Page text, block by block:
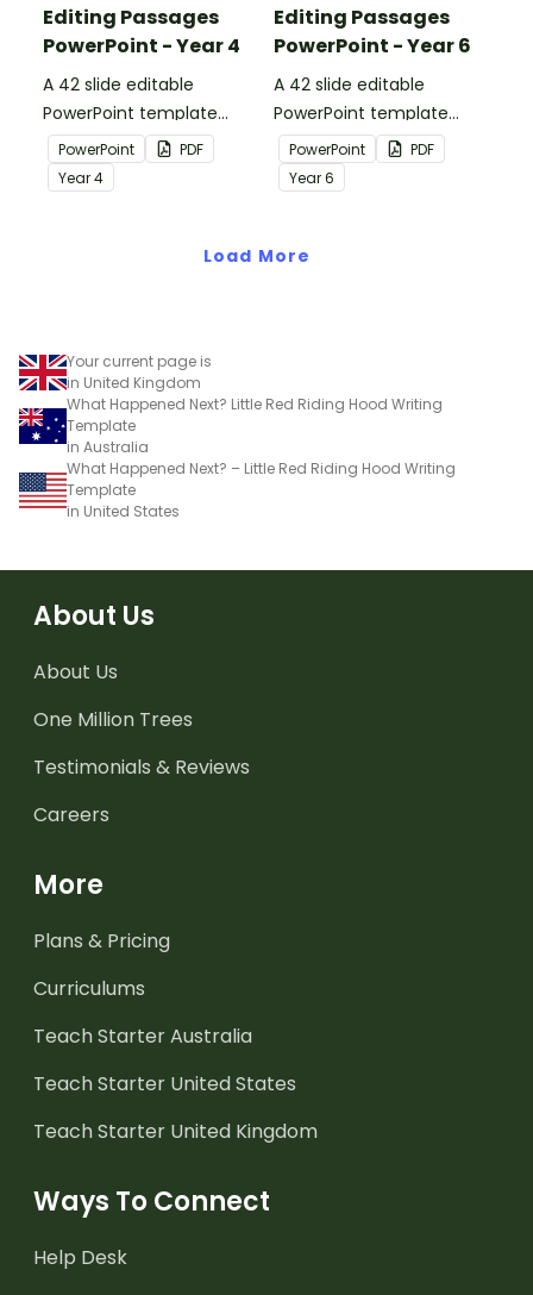
Editing Passages
PowerPoint - Year 4
A 42 slide editable
PowerPoint template
containing editing
passages with answers.
PowerPoint
PDF
Year4
Editing Passages
PowerPoint - Year 6
A 42 slide editable
PowerPoint template
containing editing
passages with answers.
PowerPoint
PDF
Year6
Load More
Your current page is
in United Kingdom
What Happened Next? Little Red Riding Hood Writing
Template
in Australia
What Happened Next? – Little Red Riding Hood Writing
Template
in United States
About Us
About Us
One Million Trees
Testimonials & Reviews
Careers
More
Plans & Pricing
Curriculums
Teach Starter Australia
Teach Starter United States
Teach Starter United Kingdom
Ways To Connect
Help Desk